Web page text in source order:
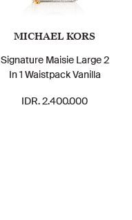
MICHAEL KORS
Signature Maisie Large 2
In 1 Waistpack Vanilla
IDR. 2.400.000